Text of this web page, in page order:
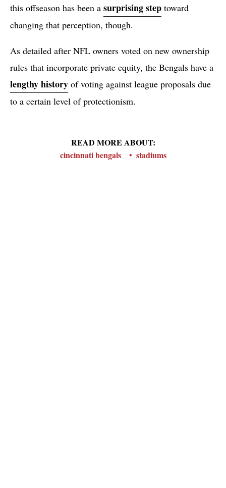
this offseason has been a surprising step toward
changing that perception, though.
As detailed after NFL owners voted on new ownership
rules that incorporate private equity, the Bengals have a
lengthy history of voting against league proposals due
to a certain level of protectionism.
READ MORE ABOUT:
cincinnati bengals
stadiums